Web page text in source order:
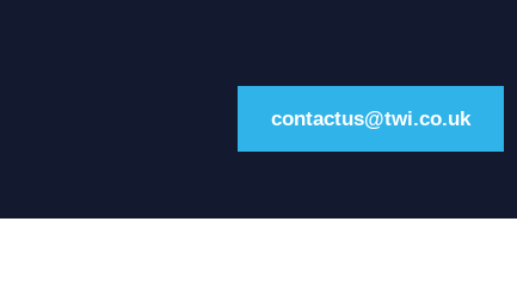
contactus@twi.co.uk